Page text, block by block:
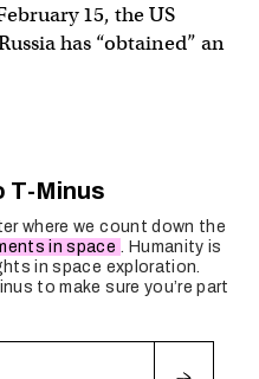
15, the US
has “obtained” an
T-Minus
where we count down the
in space
. Humanity is
in space exploration.
to make sure you’re part